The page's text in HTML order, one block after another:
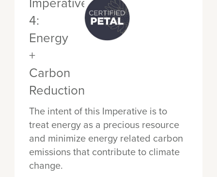
The intent of this Imperative is to
treat energy as a precious resource
and minimize energy related carbon
emissions that contribute to climate
change.